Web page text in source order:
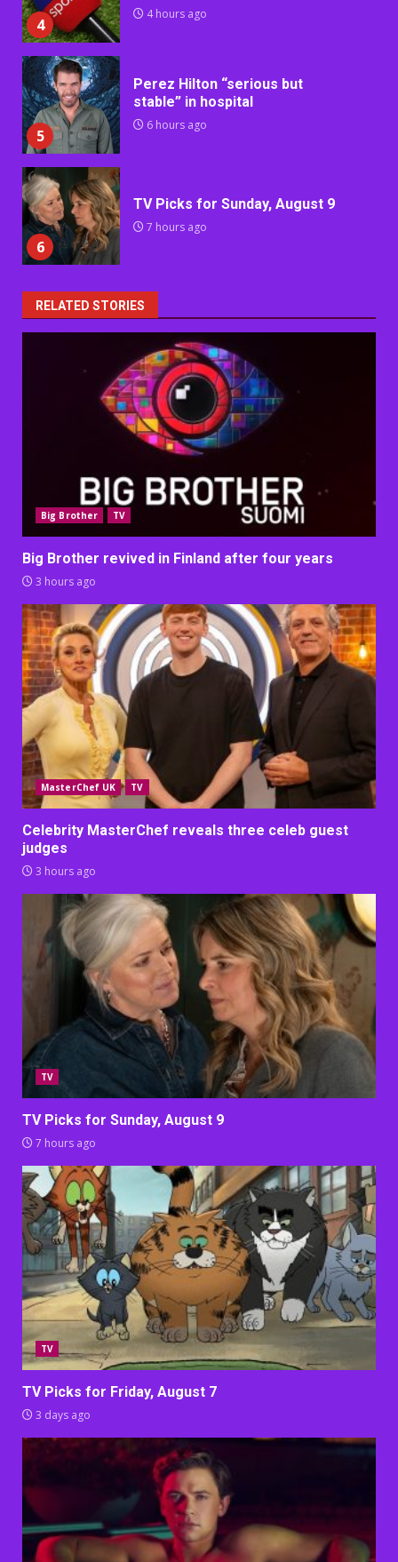
4
4 hours ago
5
Perez Hilton “serious but
stable” in hospital
6 hours ago
6
TV Picks for Sunday, August 9
7 hours ago
RELATED STORIES
Big Brother TV
Big Brother revived in Finland after four years
3 hours ago
MasterChef UK TV
Celebrity MasterChef reveals three celeb guest
judges
3 hours ago
TV
TV Picks for Sunday, August 9
7 hours ago
TV
TV Picks for Friday, August 7
3 days ago